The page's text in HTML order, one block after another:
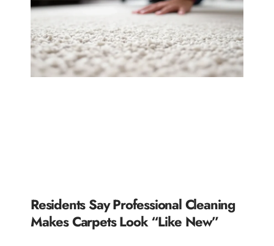
Residents Say Professional Cleaning
Makes Carpets Look “Like New”